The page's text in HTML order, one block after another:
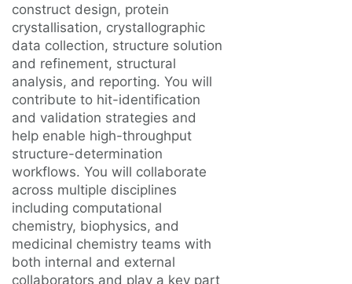
construct design, protein
crystallisation, crystallographic
data collection, structure solution
and refinement, structural
analysis, and reporting. You will
contribute to hit-identification
and validation strategies and
help enable high-throughput
structure-determination
workflows. You will collaborate
across multiple disciplines
including computational
chemistry, biophysics, and
medicinal chemistry teams with
both internal and external
collaborators and play a key part